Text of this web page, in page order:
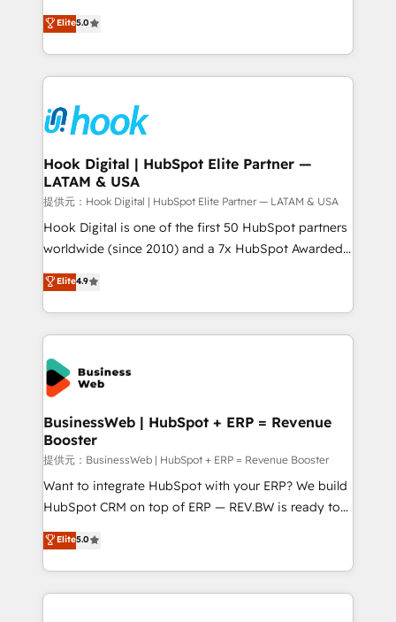
That's why we have developed a step-by-step
implementation process that focuses on user
strive for optimal customer processes and
experiences. Systony – We believe you can grow!
achieve real growth. We specialize in delivering
tailored solutions that drive results by leveraging
HubSpot’s platform and data to fuel success.
Technical Solutions: - HubSpot Technical Consulting -
Onboarding - Data Migration & Integrations -
Technical Audit & Optimization Strategic Solutions: -
Revenue Operations - Inbound Marketing -
Outbound Marketing - HubSpot CMS Website
Design & Development We empower our clients to
reach their full potential by providing transparent,
relationship-driven support. With over 300 HubSpot
technical know-how and strategic guidance you
need to succeed.
Elite5.0
Hook Digital | HubSpot Elite Partner —
LATAM & USA
提供元：Hook Digital | HubSpot Elite Partner — LATAM & USA
Hook Digital is one of the first 50 HubSpot partners
worldwide (since 2010) and a 7x HubSpot Awarded
Elite Partner. With 500+ projects across the U.S.,
Brazil, and LATAM, we combine global expertise with
regional experience. Today, we are Brazil’s largest
HubSpot Elite Partner—trusted by companies across
the Americas to scale smarter. ⚙️ CRM
Implementation & Migration Onboarding across all
Hubs, plus migrations from Salesforce, Pipedrive, RD
Station, Freshdesk, Intercom, and more. Custom
objects, automations, and integrations built for
growth. 🚀 AI-Driven GTM Orchestration Unify
HubSpot with LinkedIn, WhatsApp, email, paid
media, and AI voice to drive pipeline. 🤖 AI Custom
prospecting, follow-ups, service triage, and
knowledge retrieval—built in HubSpot. ⚡ Fast-Track
Elite4.9
BusinessWeb | HubSpot + ERP = Revenue
Booster
提供元：BusinessWeb | HubSpot + ERP = Revenue Booster
Want to integrate HubSpot with your ERP? We build
HubSpot CRM on top of ERP — REV.BW is ready to
use business model that you can for fast CRM start
in your organization. It's not brands that solve
challenges — it's people. Our Revenue Architects
work side-by-side with your team to turn your ERP
Elite5.0